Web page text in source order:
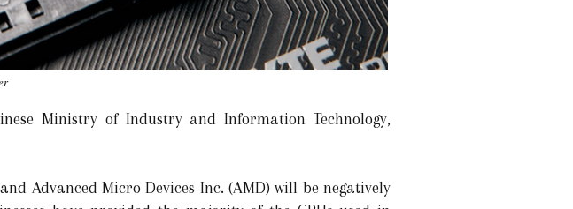
Ministry of Industry and Information Technology,
Advanced Micro Devices Inc. (AMD) will be negatively